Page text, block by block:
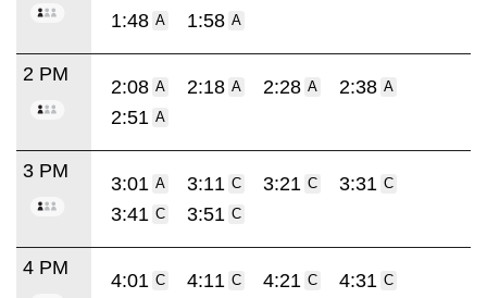
1:48 A 1:58 A
2 PM
2:08 A 2:18 A 2:28 A 2:38 A
2:51 A
3 PM
3:01 A 3:11 C 3:21 C 3:31 C
3:41 C 3:51 C
4 PM
4:01 C 4:11 C 4:21 C 4:31 C